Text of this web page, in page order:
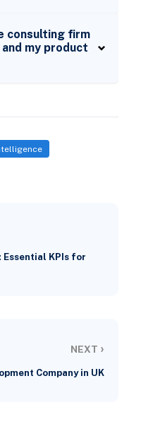
consulting firm
my product
KPIs for
NEXT ›
Company in UK